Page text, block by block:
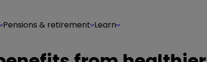
Pensions & retirement Learn